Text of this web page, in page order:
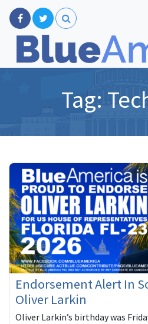
Tag:
Endorsement Alert In
Oliver Larkin
Oliver Larkin’s birthday was